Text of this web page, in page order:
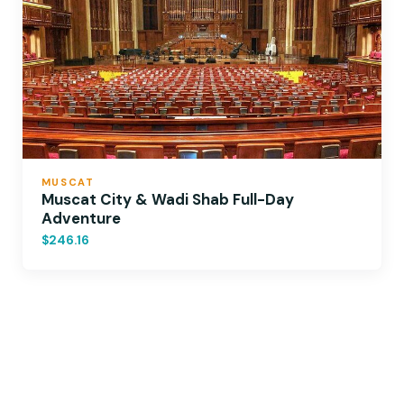
MUSCAT
Muscat City & Wadi Shab Full-Day
Adventure
$246.16